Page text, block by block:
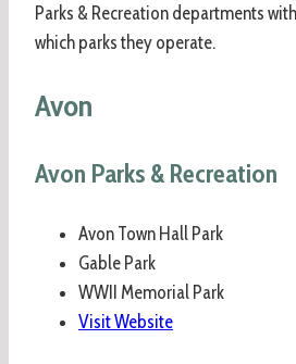
Parks & Recreation departments
which parks they operate.
Avon
Avon Parks & Recreation
Avon Town Hall Park
Gable Park
WWII Memorial Park
Visit Website